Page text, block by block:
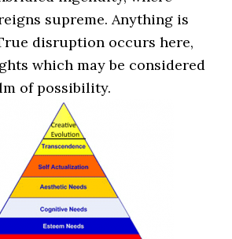
supreme. Anything is
disruption occurs here,
which may be considered
of possibility.